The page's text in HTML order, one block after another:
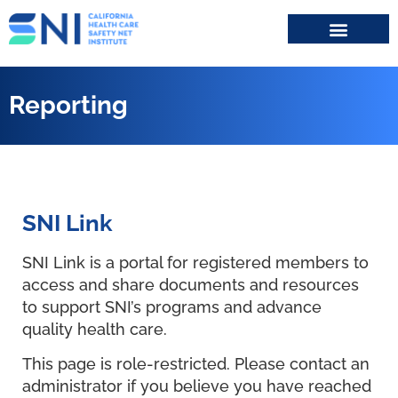
Reporting
SNI Link
SNI Link is a portal for registered members to
access and share documents and resources
to support SNI’s programs and advance
quality health care.
This page is role-restricted. Please contact an
administrator if you believe you have reached